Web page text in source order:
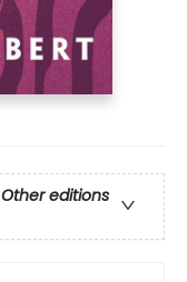
Other editions